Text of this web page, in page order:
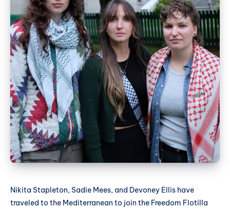
Nikita Stapleton, Sadie Mees, and Devoney Ellis have
traveled to the Mediterranean to join the Freedom Flotilla